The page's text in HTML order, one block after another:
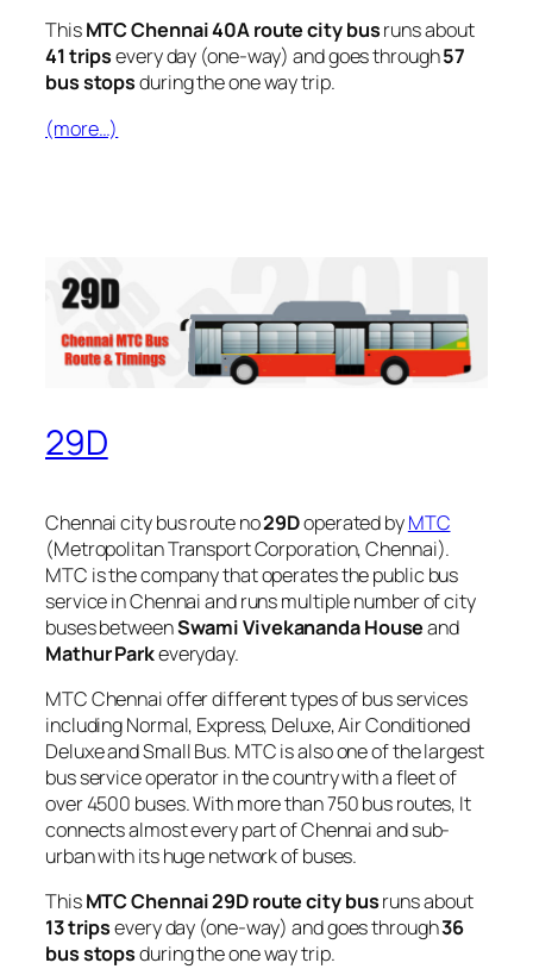
ThisMTC Chennai 40A route city busruns about
41 tripsevery day (one-way) and goes through57
bus stopsduring the one way trip.
(more…)
29D
Chennai city bus route no29Doperated byMTC
(Metropolitan Transport Corporation, Chennai).
MTC is the company that operates the public bus
service in Chennai and runs multiple number of city
buses betweenSwami Vivekananda Houseand
Mathur Parkeveryday.
MTC Chennai offer different types of bus services
including Normal, Express, Deluxe, Air Conditioned
Deluxe and Small Bus. MTC is also one of the largest
bus service operator in the country with a fleet of
over 4500 buses. With more than 750 bus routes, It
connects almost every part of Chennai and sub-
urban with its huge network of buses.
ThisMTC Chennai 29D route city busruns about
13 tripsevery day (one-way) and goes through36
bus stopsduring the one way trip.